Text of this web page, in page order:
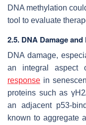
DNA methylation
tool to evaluate
2.5. DNA Damage
DNA damage,
an integral aspect
response in
proteins such as
an adjacent p53-
known to aggregate